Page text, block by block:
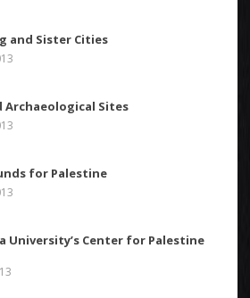
and Sister Cities
Archaeological Sites
for Palestine
University’s Center for Palestine